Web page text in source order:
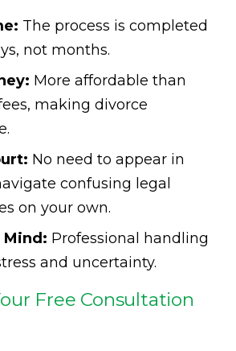
The process is completed
not months.
More affordable than
making divorce
No need to appear in
confusing legal
on your own.
Mind: Professional handling
and uncertainty.
Free Consultation